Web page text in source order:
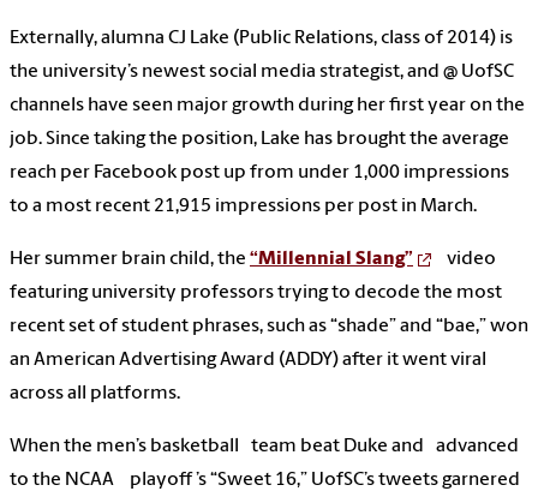
Externally, alumna CJ Lake (Public Relations, class of 2014) is
the university’s newest social media strategist, and @ UofSC
channels have seen major growth during her first year on the
job. Since taking the position, Lake has brought the average
reach per Facebook post up from under 1,000 impressions
to a most recent 21,915 impressions per post in March.
Her summer brain child, the “Millennial Slang”
video
featuring university professors trying to decode the most
recent set of student phrases, such as “shade” and “bae,” won
an American Advertising Award (ADDY) after it went viral
across all platforms.
When the men’s basketball team beat Duke and advanced
to the NCAA playoff ’s “Sweet 16,” UofSC’s tweets garnered